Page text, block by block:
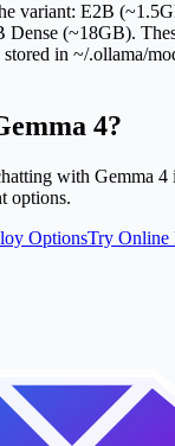
variant: E2B
(~18GB).
in ~/.ollama/
4?
with Gemma 4
options.
OptionsTry Online